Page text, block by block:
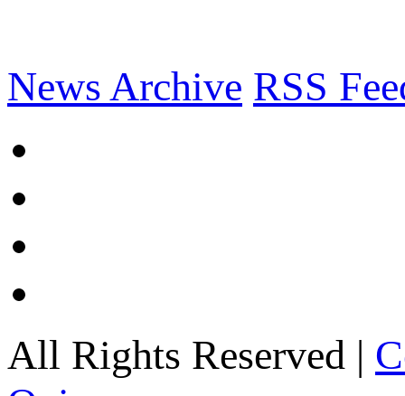
News Archive RSS
All Rights Reserved |